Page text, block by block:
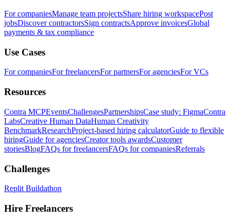
For companiesManage team projectsShare hiring workspacePost
jobsDiscover contractorsSign contractsApprove invoicesGlobal
payments & tax compliance
Use Cases
For companiesFor freelancersFor partnersFor agenciesFor VCs
Resources
Contra MCPEventsChallengesPartnershipsCase study: FigmaContra
LabsCreative Human DataHuman Creativity
BenchmarkResearchProject-based hiring calculatorGuide to flexible
hiringGuide for agenciesCreator tools awardsCustomer
storiesBlogFAQs for freelancersFAQs for companiesReferrals
Challenges
Replit Buildathon
Hire Freelancers